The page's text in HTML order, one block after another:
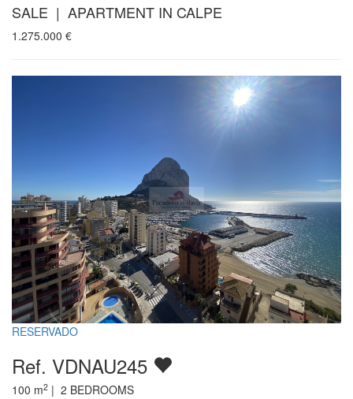
SALE | APARTMENT IN CALPE
1.275.000 €
RESERVADO
Ref. VDNAU245
100 m2 | 2 BEDROOMS